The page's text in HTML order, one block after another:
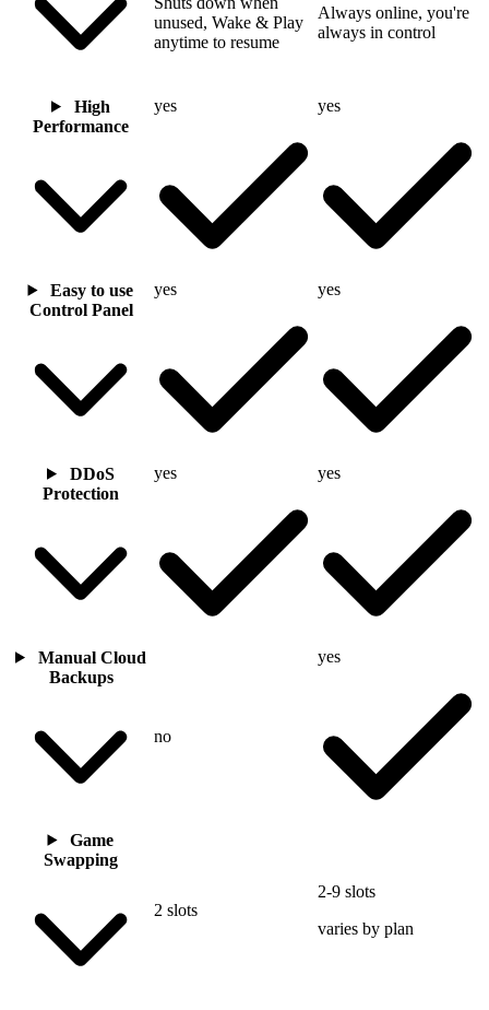
unused, Wake & Play
anytime to resume
Always online, you're
always in control
High
Performance
yes yes
Easy to use
Control Panel
yes yes
DDoS
Protection
yes yes
Manual Cloud
Backups
no
yes
Game
Swapping
2 slots
2-9 slots
varies by plan